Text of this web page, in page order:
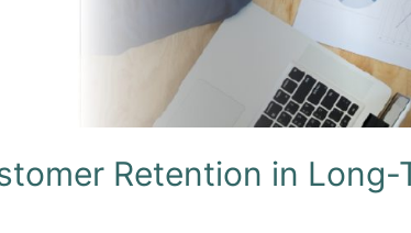
Retention in Long-